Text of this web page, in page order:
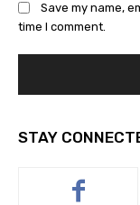
Save my name,
time I comment.
STAY